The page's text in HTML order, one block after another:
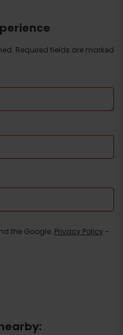
Required fields are marked
the Google. Privacy Policy -